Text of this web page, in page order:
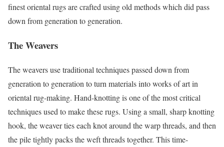
finest oriental rugs are crafted using old methods which did pass
down from generation to generation.
The Weavers
The weavers use traditional techniques passed down from
generation to generation to turn materials into works of art in
oriental rug-making. Hand-knotting is one of the most critical
techniques used to make these rugs. Using a small, sharp knotting
hook, the weaver ties each knot around the warp threads, and then
the pile tightly packs the weft threads together. This time-